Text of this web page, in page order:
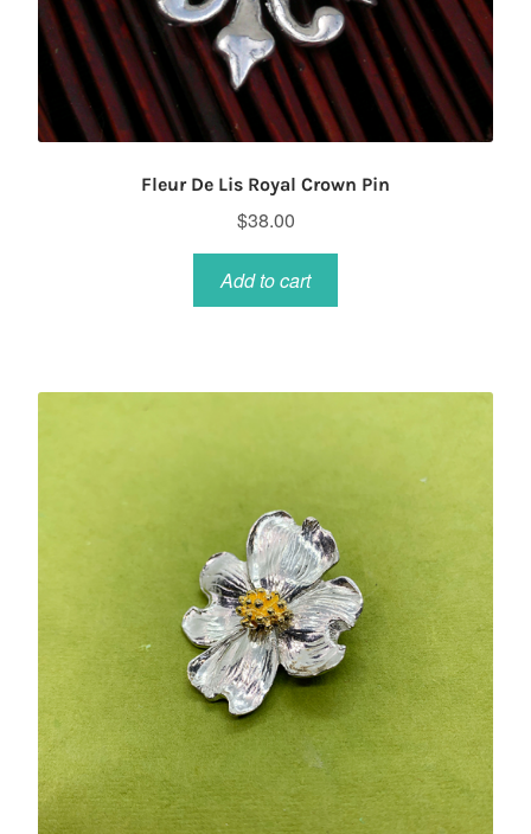
Fleur De Lis Royal Crown Pin
$38.00
Add to cart